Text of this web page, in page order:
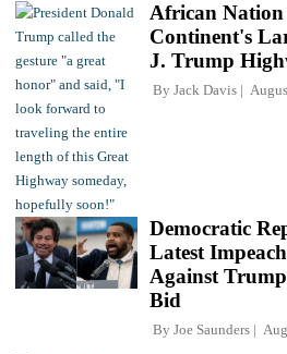
African Nation
Continent's
J. Trump
By Jack Davis
Democratic
Latest
Against
Bid
By Joe Saunders